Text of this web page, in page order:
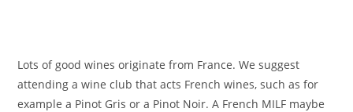
Lots of good wines originate from France. We suggest
attending a wine club that acts French wines, such as for
example a Pinot Gris or a Pinot Noir. A French MILF maybe